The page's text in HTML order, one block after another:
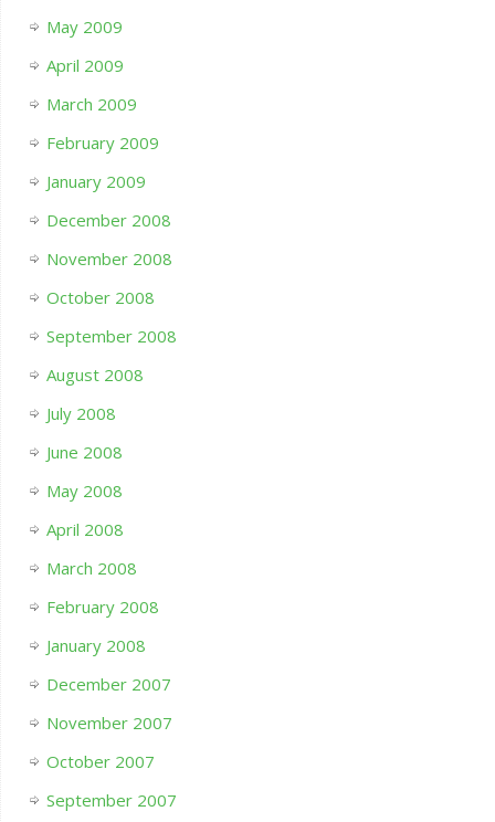
May 2009
April 2009
March 2009
February 2009
January 2009
December 2008
November 2008
October 2008
September 2008
August 2008
July 2008
June 2008
May 2008
April 2008
March 2008
February 2008
January 2008
December 2007
November 2007
October 2007
September 2007